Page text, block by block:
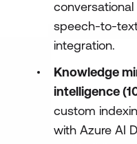
speech-to-
integration.
Knowledge
intelligence
custom
with Azure AI